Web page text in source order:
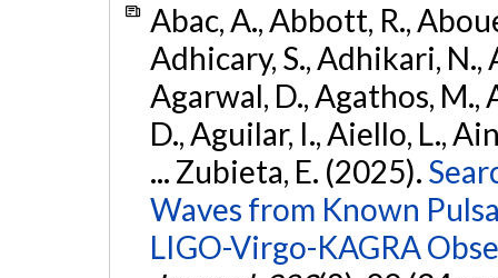
Abac, A., Abbott, R.,
Adhicary, S., Adhikari, N.,
Agarwal, D., Agathos, M.,
D., Aguilar, I., Aiello, L.,
... Zubieta, E. (2025).
Waves from Known
LIGO-Virgo-KAGRA